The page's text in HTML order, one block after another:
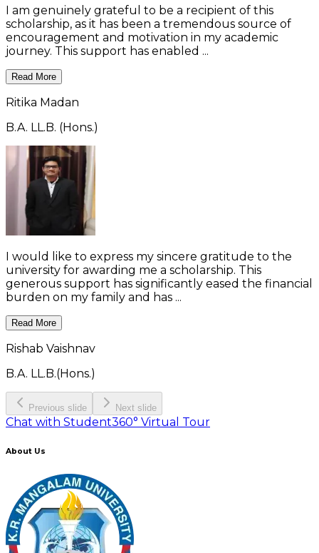
I am genuinely grateful to be a recipient of this
scholarship, as it has been a tremendous source of
encouragement and motivation in my academic
journey. This support has enabled ...
Read More
Ritika Madan
B.A. LL.B. (Hons.)
I would like to express my sincere gratitude to the
university for awarding me a scholarship. This
generous support has significantly eased the financial
burden on my family and has ...
Read More
Rishab Vaishnav
B.A. LL.B.(Hons.)
Previous slide Next slide
Chat with Student360° Virtual Tour
About Us